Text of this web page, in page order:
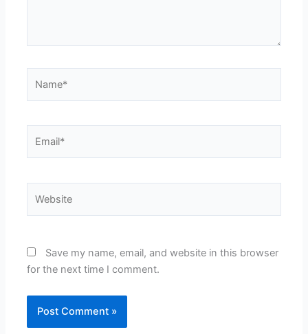
Save my name, email, and website in this browser
for the next time I comment.